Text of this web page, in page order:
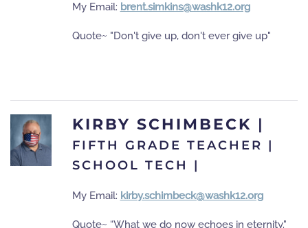
My Email: brent.simkins@washk12.org
Quote~ "Don't give up, don't ever give up"
KIRBY SCHIMBECK |
FIFTH GRADE TEACHER |
SCHOOL TECH |
My Email: kirby.schimbeck@washk12.org
Quote~ “What we do now echoes in eternity."